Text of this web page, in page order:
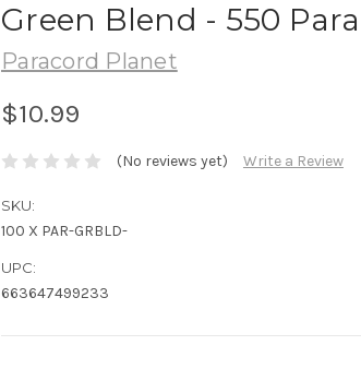
Green Blend - 550
Paracord Planet
$10.99
(No reviews yet) Write a Review
SKU:
100 X PAR-GRBLD-
UPC:
663647499233